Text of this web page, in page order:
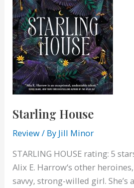
Starling House
Review/ By Jill Minor
STARLING HOUSE rating: 5
Alix E. Harrow‘s other
savvy, strong-willed girl. She’s